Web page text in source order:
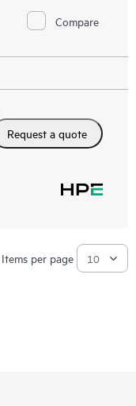
Compare
Request a quote
Items per page